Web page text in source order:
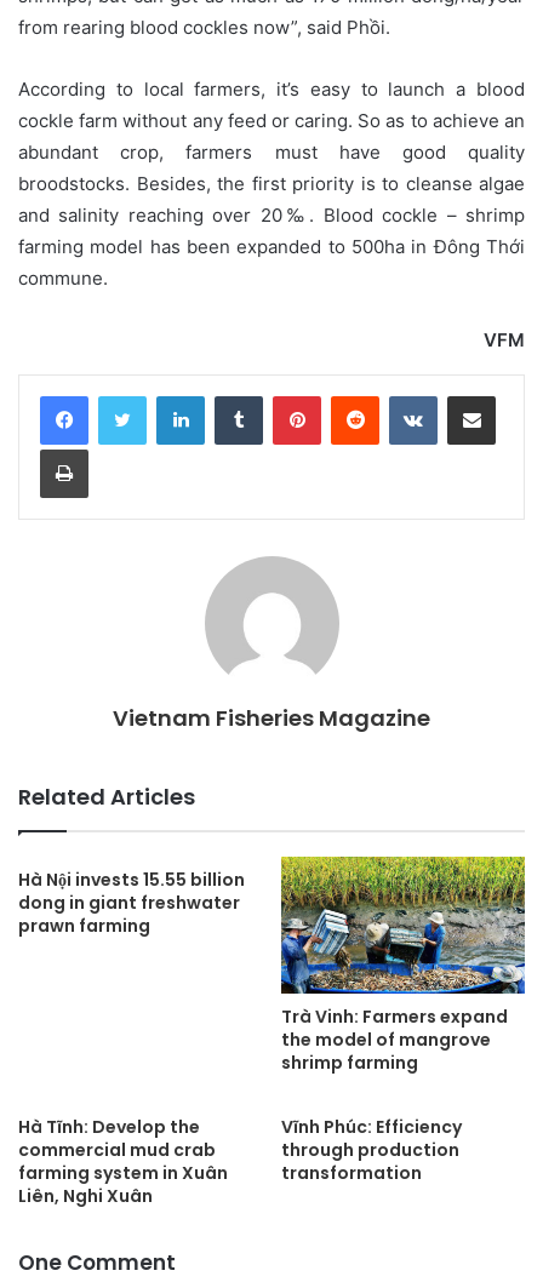
from rearing blood cockles now”, said Phồi.
According to local farmers, it’s easy to launch a blood
cockle farm without any feed or caring. So as to achieve an
abundant crop, farmers must have good quality
broodstocks. Besides, the first priority is to cleanse algae
and salinity reaching over 20‰. Blood cockle – shrimp
farming model has been expanded to 500ha in Đông Thới
commune.
VFM
LinkedInTumblr PinterestReddit VKontakteShare via Email
Print
Vietnam Fisheries Magazine
Related Articles
Hà Nội invests 15.55 billion
dong in giant freshwater
prawn farming
Trà Vinh: Farmers expand
the model of mangrove
shrimp farming
Hà Tĩnh: Develop the
commercial mud crab
farming system in Xuân
Liên, Nghi Xuân
Vĩnh Phúc: Efficiency
through production
transformation
One Comment